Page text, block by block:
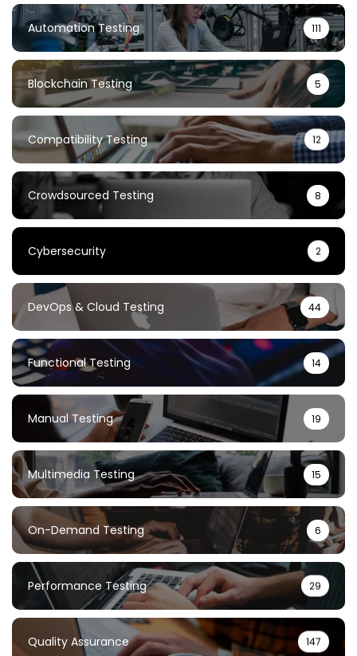
Automation Testing 111
Blockchain Testing 5
Compatibility Testing 12
Crowdsourced Testing 8
Cybersecurity 2
DevOps & Cloud Testing 44
Functional Testing 14
Manual Testing 19
Multimedia Testing 15
On-Demand Testing 6
Performance Testing 29
Quality Assurance 147